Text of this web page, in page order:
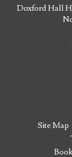
Doxford Hall
Site Map